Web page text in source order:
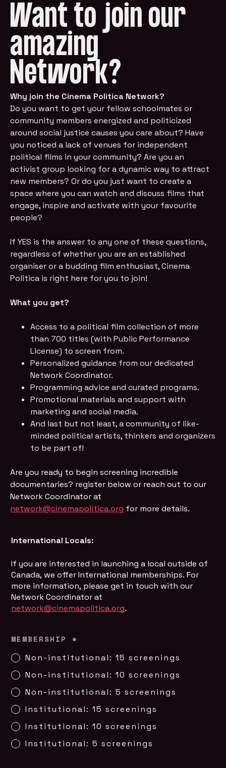
Want to join our
amazing
Network?
Why join the Cinema Politica Network?
Do you want to get your fellow schoolmates or
community members energized and politicized
around social justice causes you care about? Have
you noticed a lack of venues for independent
political films in your community? Are you an
activist group looking for a dynamic way to attract
new members? Or do you just want to create a
space where you can watch and discuss films that
engage, inspire and activate with your favourite
people?
If YES is the answer to any one of these questions,
regardless of whether you are an established
organiser or a budding film enthusiast, Cinema
Politica is right here for you to join!
What you get?
Access to a political film collection of more
than 700 titles (with Public Performance
License) to screen from.
Personalized guidance from our dedicated
Network Coordinator.
Programming advice and curated programs.
Promotional materials and support with
marketing and social media.
And last but not least, a community of like-
minded political artists, thinkers and organizers
to be part of!
Are you ready to begin screening incredible
documentaries? register below or reach out to our
Network Coordinator at
network@cinemapolitica.org for more details.
International Locals:
If you are interested in launching a local outside of
Canada, we offer International memberships. For
more information, please get in touch with our
Network Coordinator at
network@cinemapolitica.org.
MEMBERSHIP *
Non-institutional: 15 screenings
Non-institutional: 10 screenings
Non-institutional: 5 screenings
Institutional: 15 screenings
Institutional: 10 screenings
Institutional: 5 screenings